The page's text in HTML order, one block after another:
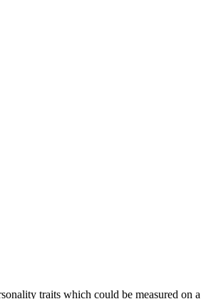
traits which could be measured on a